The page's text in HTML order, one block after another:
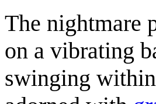
The nightmare
on a vibrating
swinging